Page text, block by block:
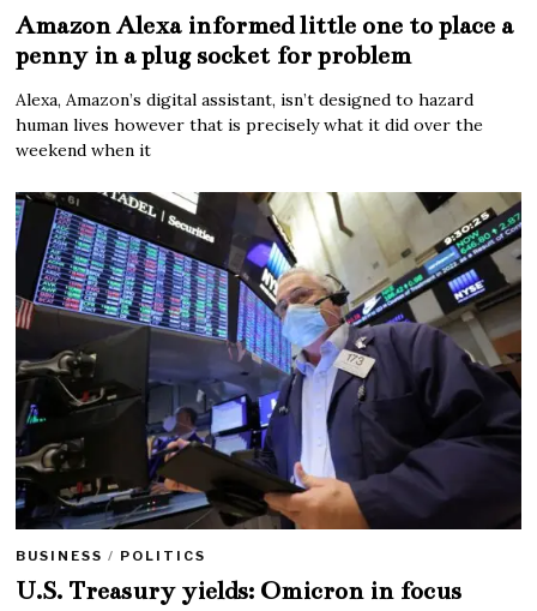
Amazon Alexa informed little one to place a
penny in a plug socket for problem
Alexa, Amazon’s digital assistant, isn’t designed to hazard
human lives however that is precisely what it did over the
weekend when it
BUSINESS / POLITICS
U.S. Treasury yields: Omicron in focus